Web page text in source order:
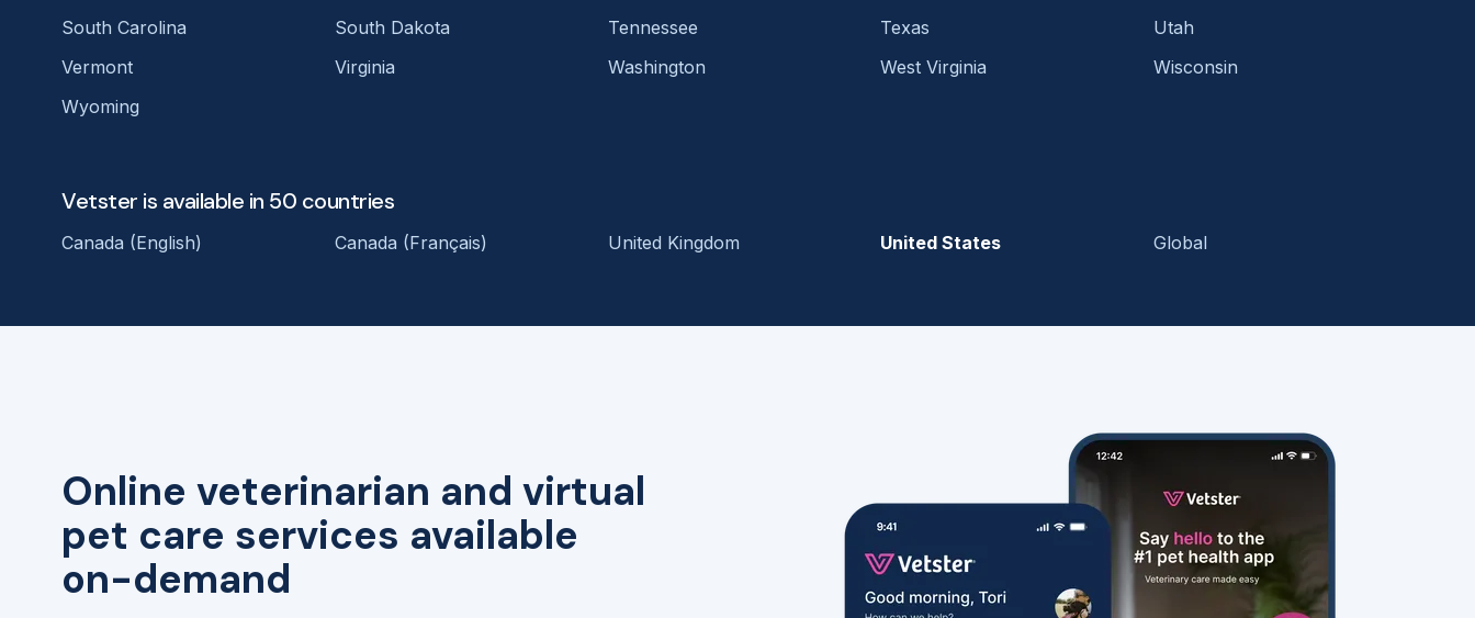
Online veterinarian and virtual
pet care services available
on-demand
South Carolina
South Dakota Tennessee Texas
Utah
Vermont
Virginia Washington West Virginia
Wisconsin
Wyoming
Vetster is available in 50 countries
Canada (English) Canada (Français) United Kingdom United States Global